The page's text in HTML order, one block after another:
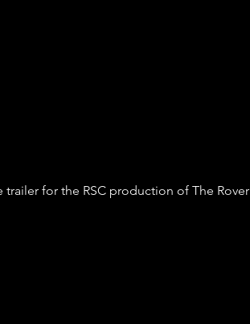
for the RSC production of The Rover